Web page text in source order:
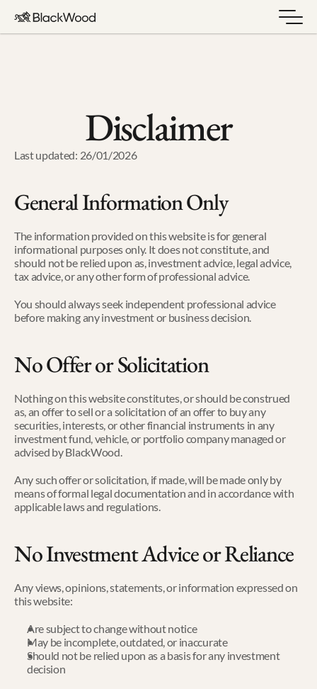
Disclaimer
Last updated: 26/01/2026
General Information Only
The information provided on this website is for general
informational purposes only. It does not constitute, and
should not be relied upon as, investment advice, legal advice,
tax advice, or any other form of professional advice.
You should always seek independent professional advice
before making any investment or business decision.
No Offer or Solicitation
Nothing on this website constitutes, or should be construed
as, an offer to sell or a solicitation of an offer to buy any
securities, interests, or other financial instruments in any
investment fund, vehicle, or portfolio company managed or
advised by BlackWood.
Any such offer or solicitation, if made, will be made only by
means of formal legal documentation and in accordance with
applicable laws and regulations.
No Investment Advice or Reliance
Any views, opinions, statements, or information expressed on
this website:
Are subject to change without notice
May be incomplete, outdated, or inaccurate
Should not be relied upon as a basis for any investment
decision